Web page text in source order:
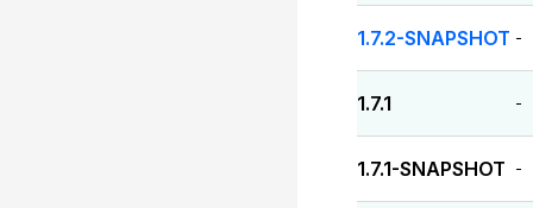
1.7.2-SNAPSHOT -
1.7.1 -
1.7.1-SNAPSHOT -